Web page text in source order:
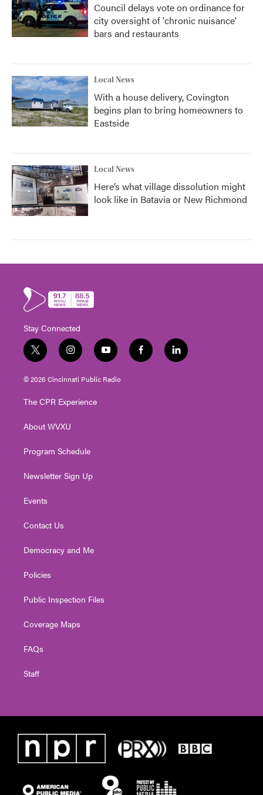
Council delays vote on ordinance for
city oversight of 'chronic nuisance'
bars and restaurants
Local News
With a house delivery, Covington
begins plan to bring homeowners to
Eastside
Local News
Here’s what village dissolution might
look like in Batavia or New Richmond
Stay Connected
t
w
i
t
e
i
n
s
t
g
a
y
o
u
t
f
a
l
i
© 2026 Cincinnati Public Radio
The CPR Experience
About WVXU
Program Schedule
Newsletter Sign Up
Events
Contact Us
Democracy and Me
Policies
Public Inspection Files
Coverage Maps
FAQs
Staff